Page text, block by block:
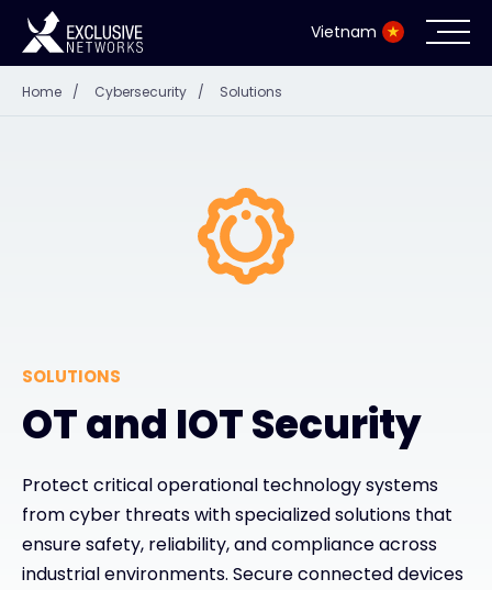
Vietnam
#weareexclusive
Home / Cybersecurity / Solutions
SOLUTIONS
OT and IOT Security
Protect critical operational technology systems
from cyber threats with specialized solutions that
ensure safety, reliability, and compliance across
industrial environments. Secure connected devices